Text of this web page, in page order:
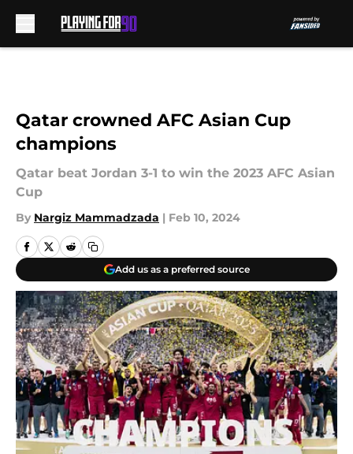
Qatar crowned AFC Asian Cup
champions
Qatar beat Jordan 3-1 to win the 2023 AFC Asian
Cup
By Nargiz Mammadzada | Feb 10, 2024
Add us as a preferred source